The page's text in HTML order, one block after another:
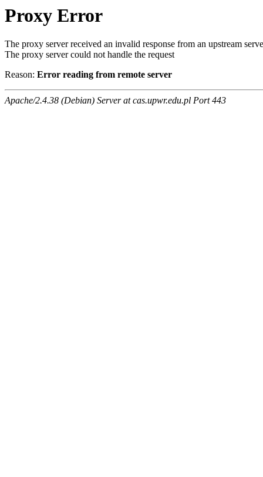
Proxy Error
The proxy server received an invalid response from an upstream
The proxy server could not handle the request
Reason: Error reading from remote server
Apache/2.4.38 (Debian) Server at cas.upwr.edu.pl Port 443